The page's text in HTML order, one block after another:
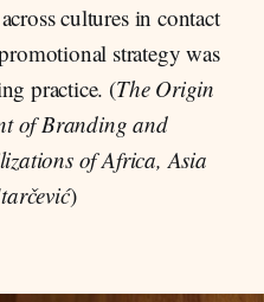
cultures in contact
strategy was
practice. (The Origin
of Branding and
of Africa, Asia
)